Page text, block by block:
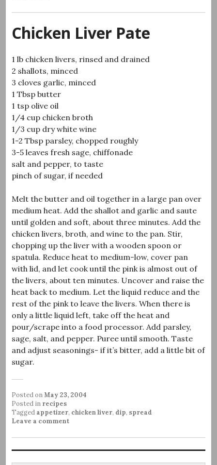
Chicken Liver Pate
1 lb chicken livers, rinsed and drained
2 shallots, minced
3 cloves garlic, minced
1 Tbsp butter
1 tsp olive oil
1/4 cup chicken broth
1/3 cup dry white wine
1-2 Tbsp parsley, chopped roughly
3-5 leaves fresh sage, chiffonade
salt and pepper, to taste
pinch of sugar, if needed
Melt the butter and oil together in a large pan over
medium heat. Add the shallot and garlic and saute
until golden and soft, about three minutes. Add the
chicken livers, broth, and wine to the pan. Stir,
chopping up the liver with a wooden spoon or
spatula. Reduce heat to medium-low, cover pan
with lid, and let cook until the pink is almost out of
the livers, about ten minutes. Uncover and raise the
heat back to medium. Let the liquid reduce and the
rest of the pink to leave the livers. When there is
only a little liquid left, take off the heat and
pour/scrape into a food processor. Add parsley,
sage, salt, and pepper. Puree until smooth. Taste
and adjust seasonings- if it’s bitter, add a little bit of
sugar.
Posted onMay 23, 2004
Posted in recipes
Tagged appetizer, chicken liver, dip, spread
Leave a comment